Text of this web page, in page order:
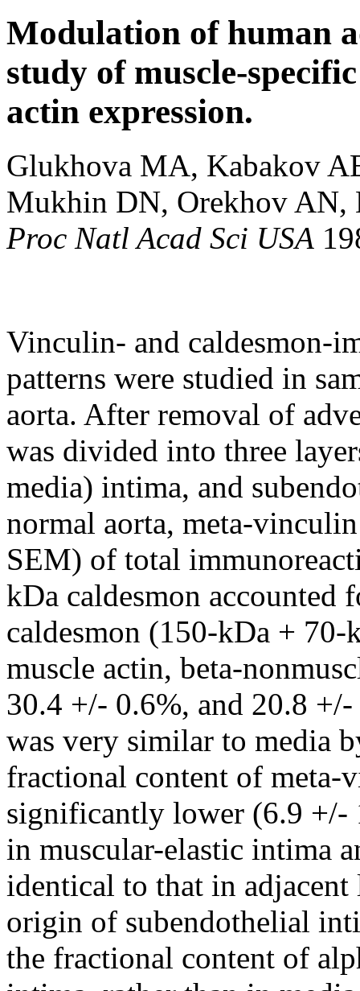
Modulation of human
study of muscle-
actin expression.
Glukhova MA, Kabakov
Mukhin DN, Orekhov
Proc Natl Acad Sci USA
Vinculin- and caldesmon-
patterns were studied in
aorta. After removal of
was divided into three
media) intima, and
normal aorta, meta-
SEM) of total
kDa caldesmon
caldesmon (150-kDa +
muscle actin, beta-
30.4 +/- 0.6%, and 20.8
was very similar to media
fractional content of meta-
significantly lower (6.9 +/-
in muscular-elastic intima
identical to that in adjacent
origin of subendothelial
the fractional content of